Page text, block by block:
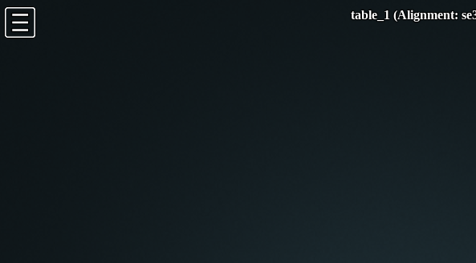
table_1 (Alignment: